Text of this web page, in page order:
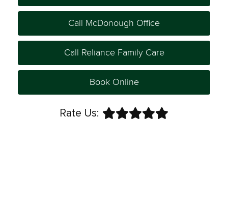
Call McDonough Office
Call Reliance Family Care
Book Online
Rate Us: